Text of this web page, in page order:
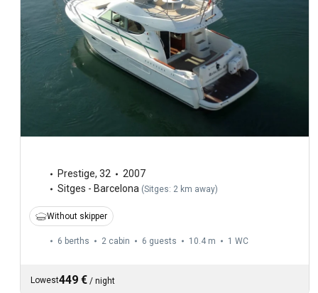
Prestige, 32
2007
Sitges - Barcelona (Sitges: 2 km away)
Without skipper
6 berths 2 cabin 6 guests 10.4 m 1 WC
Lowest449 € / night